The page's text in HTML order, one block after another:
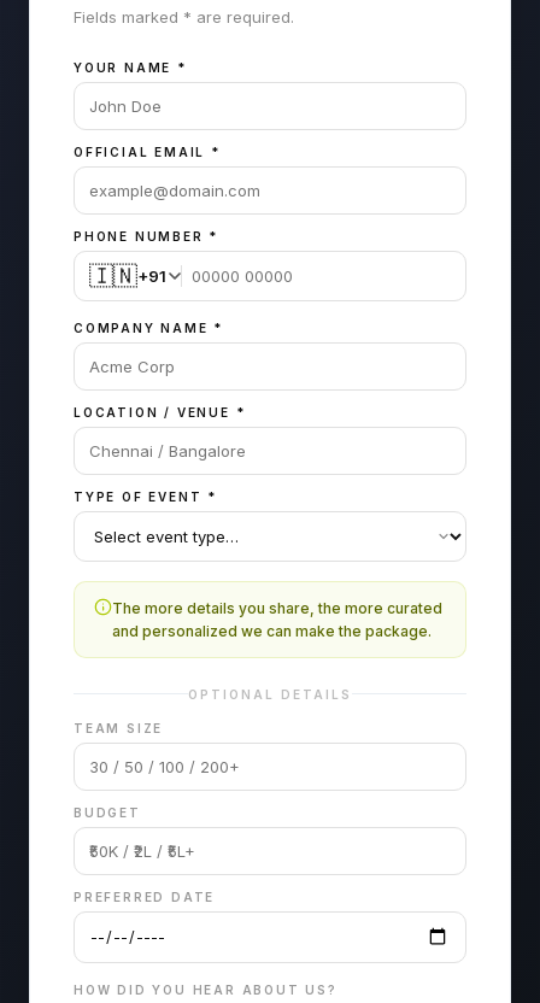
Fields marked * are required.
YOUR NAME *
OFFICIAL EMAIL *
PHONE NUMBER *
🇮🇳+91
COMPANY NAME *
LOCATION / VENUE *
TYPE OF EVENT *
The more details you share, the more curated
and personalized we can make the package.
OPTIONAL DETAILS
TEAM SIZE
BUDGET
PREFERRED DATE
HOW DID YOU HEAR ABOUT US?